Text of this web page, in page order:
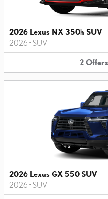
2026 Lexus NX 350h SUV
2026 • SUV
2 Offers
2026 Lexus GX 550 SUV
2026 • SUV